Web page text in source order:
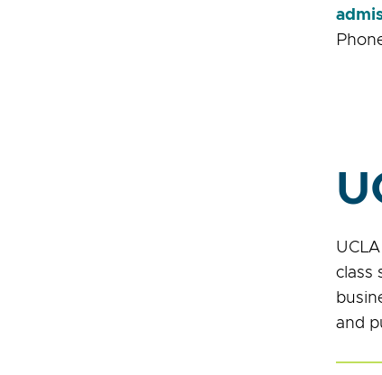
class
and